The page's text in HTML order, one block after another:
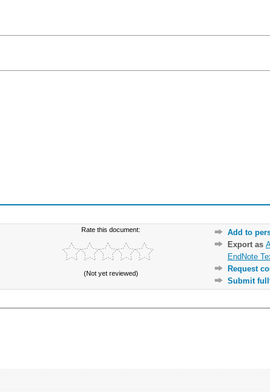
Rate this document:
(Not yet reviewed)
Add to
Export as
EndNote
Request
Submit